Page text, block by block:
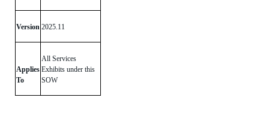
Version 2025.11
Applies
To
All Services
Exhibits under this
SOW